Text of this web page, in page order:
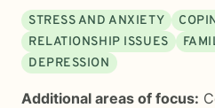
STRESS AND ANXIETY
RELATIONSHIP ISSUES
DEPRESSION
Additional areas of focus: